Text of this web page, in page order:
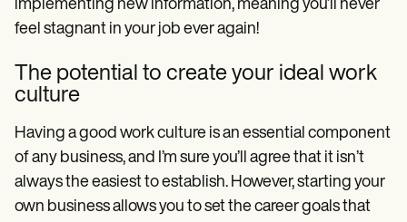
implementing new information, meaning you’ll never
feel stagnant in your job ever again!
The potential to create your ideal work
culture
Having a good work culture is an essential component
of any business, and I’m sure you’ll agree that it isn’t
always the easiest to establish. However, starting your
own business allows you to set the career goals that